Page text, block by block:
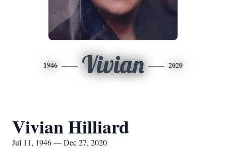
1946 Vivian 2020
Vivian Hilliard
Jul 11, 1946 — Dec 27, 2020